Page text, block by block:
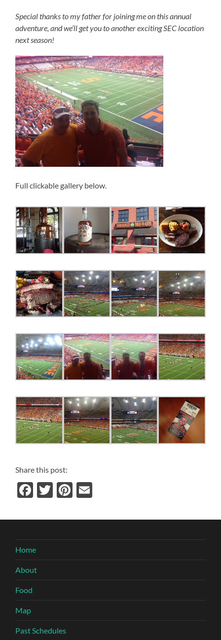
Special thanks to my father for joining me on this annual
adventure, and we’ll get you to another exciting SEC location
next season!
Full clickable gallery below.
Share this post:
Facebook
TwitterPinterest
Home
About
Food
Map
Past Schedules